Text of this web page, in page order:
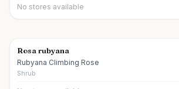
No stores available
Rosa rubyana
Rubyana Climbing Rose
Shrub